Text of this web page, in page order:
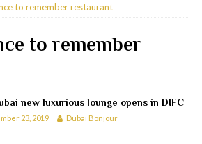
to remember restaurant
to remember
new luxurious lounge opens in DIFC
23, 2019 Dubai Bonjour